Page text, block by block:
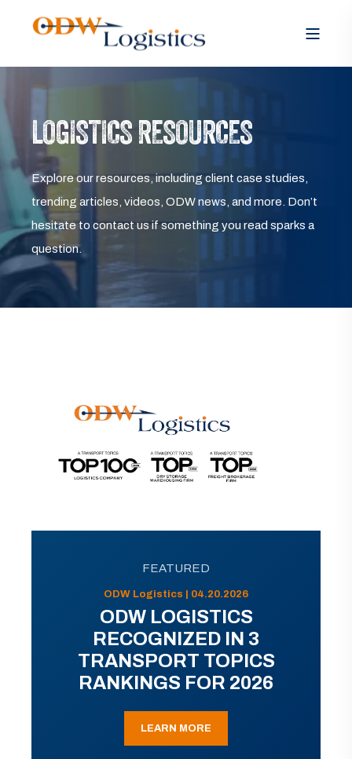
LOGISTICS RESOURCES
Explore our resources, including client case studies,
trending articles, videos, ODW news, and more. Don’t
hesitate to contact us if something you read sparks a
question.
FEATURED
ODW Logistics | 04.20.2026
ODW LOGISTICS
RECOGNIZED IN 3
TRANSPORT TOPICS
RANKINGS FOR 2026
LEARN MORE